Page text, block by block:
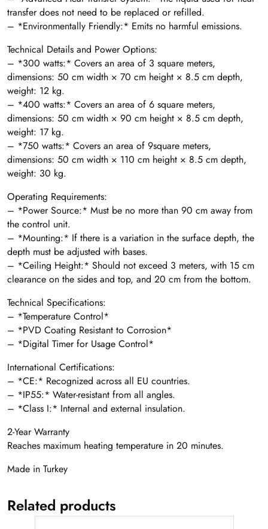
transfer does not need to be replaced or refilled.
– *Environmentally Friendly:* Emits no harmful emissions.
Technical Details and Power Options:
– *300 watts:* Covers an area of 3 square meters,
dimensions: 50 cm width × 70 cm height × 8.5 cm depth,
weight: 12 kg.
– *400 watts:* Covers an area of 6 square meters,
dimensions: 50 cm width × 90 cm height × 8.5 cm depth,
weight: 17 kg.
– *750 watts:* Covers an area of 9square meters,
dimensions: 50 cm width × 110 cm height × 8.5 cm depth,
weight: 30 kg.
Operating Requirements:
– *Power Source:* Must be no more than 90 cm away from
the control unit.
– *Mounting:* If there is a variation in the surface depth, the
depth must be adjusted with bases.
– *Ceiling Height:* Should not exceed 3 meters, with 15 cm
clearance on the sides and top, and 20 cm from the bottom.
Technical Specifications:
– *Temperature Control*
– *PVD Coating Resistant to Corrosion*
– *Digital Timer for Usage Control*
International Certifications:
– *CE:* Recognized across all EU countries.
– *IP55:* Water-resistant from all angles.
– *Class I:* Internal and external insulation.
2-Year Warranty
Reaches maximum heating temperature in 20 minutes.
Made in Turkey
Related products